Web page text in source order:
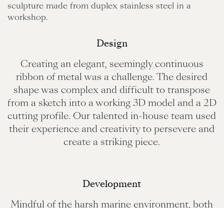
Design
Creating an elegant, seemingly continuous
ribbon of metal was a challenge. The desired
shape was complex and difficult to transpose
from a sketch into a working 3D model and a 2D
cutting profile. Our talented in-house team used
their experience and creativity to persevere and
create a striking piece.
Development
Mindful of the harsh marine environment, both